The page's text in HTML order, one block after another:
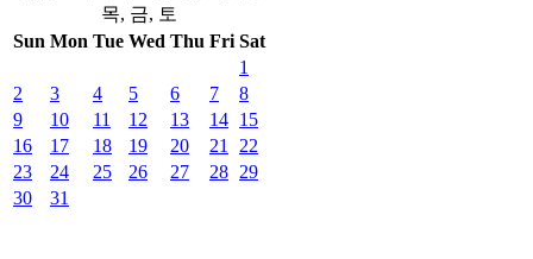
목, 금, 토
Sun Mon Tue Wed Thu Fri Sat
1
2
3 4 5 6 7
8
9
10 11 12 13 14 15
16
17 18 19 20 21
22
23
24 25 26 27 28 29
30
31